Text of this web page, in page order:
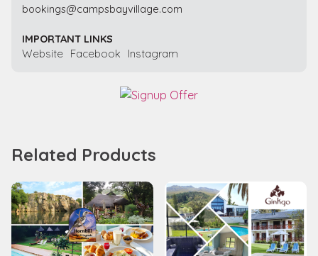
bookings@campsbayvillage.com
IMPORTANT LINKS
Website Facebook Instagram
Related Products